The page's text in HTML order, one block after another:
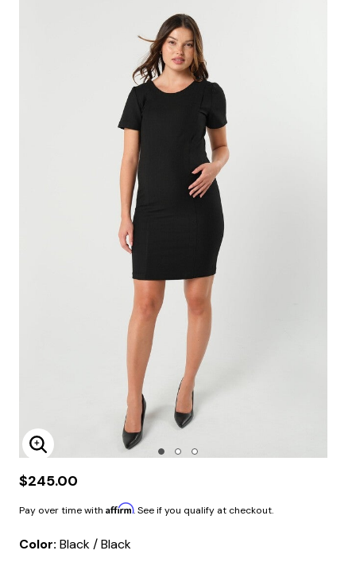
Enlarge Image
$245.00
Pay over time with Affirm. See if you qualify at checkout.
Color: Black / Black